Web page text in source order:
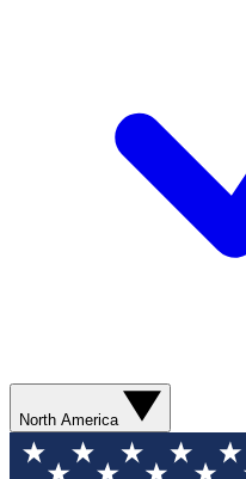
North America